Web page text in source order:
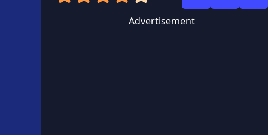
Advertisement